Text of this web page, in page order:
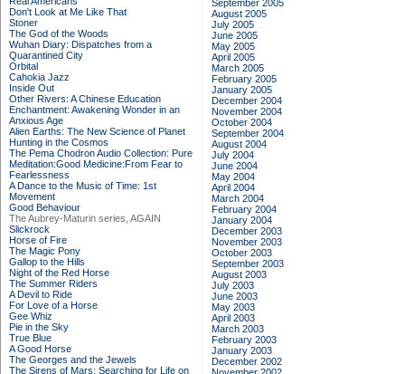
Don't Look at Me Like That
Stoner
The God of the Woods
Wuhan Diary: Dispatches from a
Quarantined City
Orbital
Cahokia Jazz
Inside Out
Other Rivers: A Chinese Education
Enchantment: Awakening Wonder in an
Anxious Age
Alien Earths: The New Science of Planet
Hunting in the Cosmos
The Pema Chodron Audio Collection: Pure
Meditation:Good Medicine:From Fear to
Fearlessness
A Dance to the Music of Time: 1st
Movement
Good Behaviour
The Aubrey-Maturin series, AGAIN
Slickrock
Horse of Fire
The Magic Pony
Gallop to the Hills
Night of the Red Horse
The Summer Riders
A Devil to Ride
For Love of a Horse
Gee Whiz
Pie in the Sky
True Blue
A Good Horse
The Georges and the Jewels
The Sirens of Mars: Searching for Life on
September 2005
August 2005
July 2005
June 2005
May 2005
April 2005
March 2005
February 2005
January 2005
December 2004
November 2004
October 2004
September 2004
August 2004
July 2004
June 2004
May 2004
April 2004
March 2004
February 2004
January 2004
December 2003
November 2003
October 2003
September 2003
August 2003
July 2003
June 2003
May 2003
April 2003
March 2003
February 2003
January 2003
December 2002